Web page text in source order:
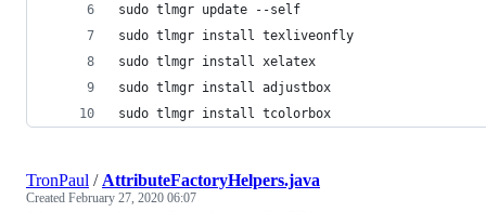
sudo tlmgr update --self
sudo tlmgr install texliveonfly
sudo tlmgr install xelatex
sudo tlmgr install adjustbox
sudo tlmgr install tcolorbox
TronPaul / AttributeFactoryHelpers.java
Created February 27, 2020 06:07